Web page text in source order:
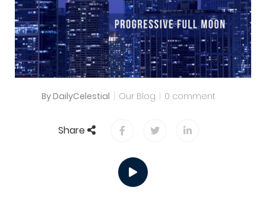
By DailyCelestial Our Blog 0 comment
Share